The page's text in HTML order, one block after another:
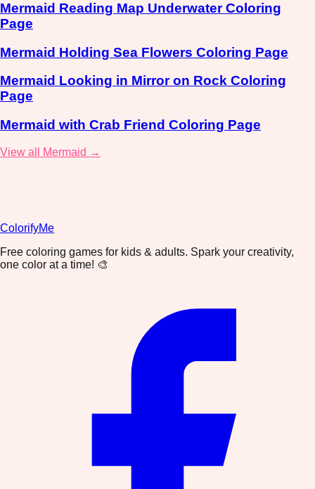
Mermaid Reading Map Underwater Coloring
Page
Mermaid Holding Sea Flowers Coloring Page
Mermaid Looking in Mirror on Rock Coloring
Page
Mermaid with Crab Friend Coloring Page
View all Mermaid →
ColorifyMe
Free coloring games for kids & adults. Spark your creativity,
one color at a time! 🎨